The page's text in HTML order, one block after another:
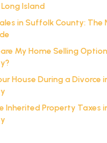
Island
in Suffolk County: The
My Home Selling
House During a Divorce
Inherited Property Taxes